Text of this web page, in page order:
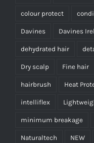
colour protect
Davines Davines
dehydrated hair
Dry scalp Fine hair
hairbrush Heat
intelliflex
minimum breakage
Naturaltech NEW